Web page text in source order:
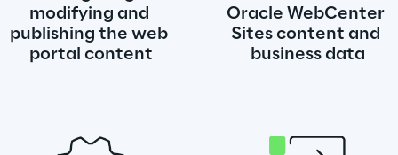
modifying and
publishing the web
portal content
Oracle WebCenter
Sites content and
business data